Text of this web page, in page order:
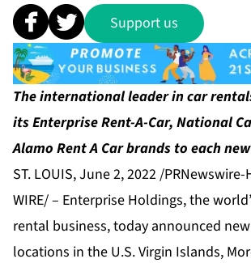
Support us
The international leader in car
its Enterprise Rent-A-Car, National
Alamo Rent A Car brands to each
ST. LOUIS, June 2, 2022 /PRNewswire-
WIRE/ – Enterprise Holdings, the
rental business, today announced
locations in the U.S. Virgin Islands,